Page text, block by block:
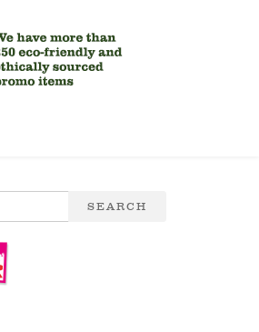
SEARCH